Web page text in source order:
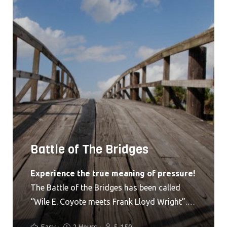
Battle of The Bridges
Experience the true meaning of pressure!
The Battle of the Bridges has been called
“Wile E. Coyote meets Frank Lloyd Wright”.
Get the picture? No? Okay I’ll lay it out for